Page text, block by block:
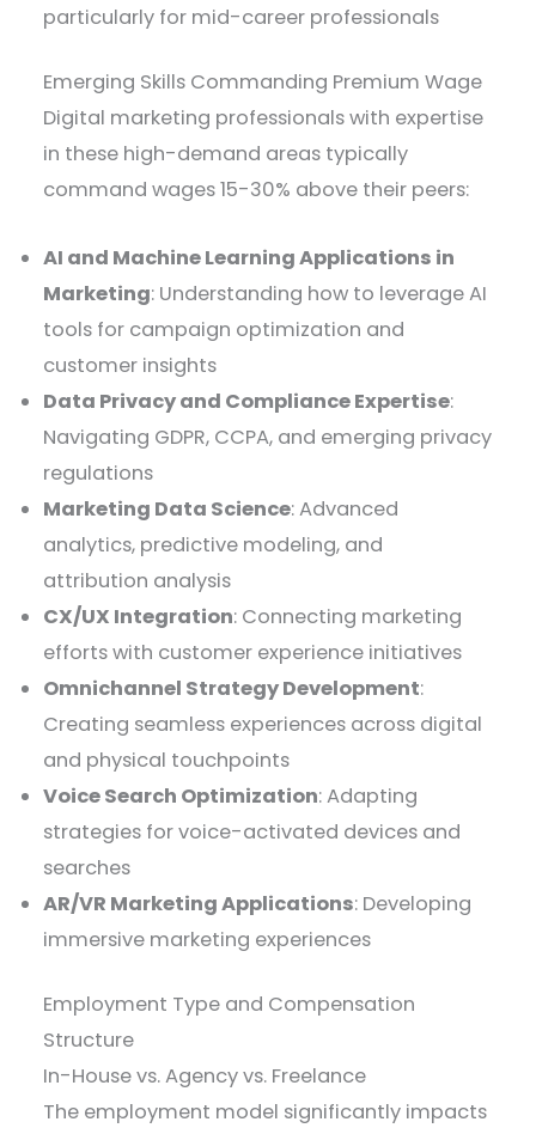
particularly for mid-career professionals
Emerging Skills Commanding Premium Wage
Digital marketing professionals with expertise
in these high-demand areas typically
command wages 15-30% above their peers:
AI and Machine Learning Applications in
Marketing: Understanding how to leverage AI
tools for campaign optimization and
customer insights
Data Privacy and Compliance Expertise:
Navigating GDPR, CCPA, and emerging privacy
regulations
Marketing Data Science: Advanced
analytics, predictive modeling, and
attribution analysis
CX/UX Integration: Connecting marketing
efforts with customer experience initiatives
Omnichannel Strategy Development:
Creating seamless experiences across digital
and physical touchpoints
Voice Search Optimization: Adapting
strategies for voice-activated devices and
searches
AR/VR Marketing Applications: Developing
immersive marketing experiences
Employment Type and Compensation
Structure
In-House vs. Agency vs. Freelance
The employment model significantly impacts